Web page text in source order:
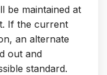
be maintained at
If the current
an alternate
out and
standard.